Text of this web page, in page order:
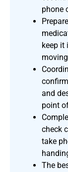
phone
keep it
and
point
check
take
The